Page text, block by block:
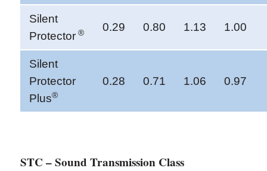
Silent
Protector® 0.29 0.80 1.13 1.00
Silent
Protector
Plus®
0.28 0.71 1.06 0.97
STC – Sound Transmission Class